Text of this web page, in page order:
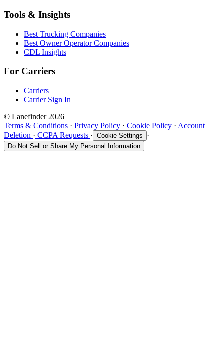
Tools & Insights
Best Trucking Companies
Best Owner Operator Companies
CDL Insights
For Carriers
Carriers
Carrier Sign In
© Lanefinder 2026
Terms & Conditions · Privacy Policy · Cookie Policy · Account
Deletion · CCPA Requests · Cookie Settings ·
Do Not Sell or Share My Personal Information